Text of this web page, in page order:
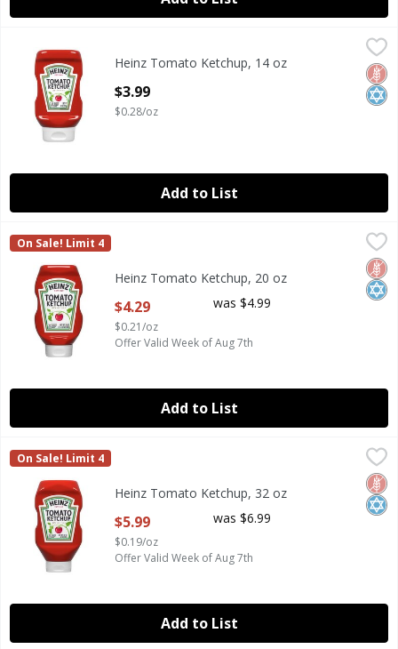
Heinz Tomato Ketchup, 14 oz
Heinz Tomato Ketchup, 14 oz
Heinz
Heinz Tomato Ketchup, 14 oz
$3.99
$0.28/oz
Add to List
Heinz Tomato Ketchup, 20 oz
Heinz Tomato Ketchup, 20 oz
Heinz
On Sale! Limit 4
Heinz Tomato Ketchup, 20 oz
Open Product Description
$4.29
$0.21/oz
was $4.99
Offer Valid Week of Aug 7th
Add to List
Heinz Tomato Ketchup, 32 oz
Heinz Tomato Ketchup, 32 oz
Heinz
On Sale! Limit 4
Heinz Tomato Ketchup, 32 oz
Open Product Description
$5.99
$0.19/oz
was $6.99
Offer Valid Week of Aug 7th
Add to List